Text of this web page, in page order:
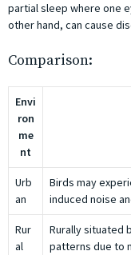
partial sleep where one
other hand, can cause
Comparison:
Envi
ron
me
nt
Urb
an
Birds may
induced noise
Rur
al
Rurally situated
patterns due to